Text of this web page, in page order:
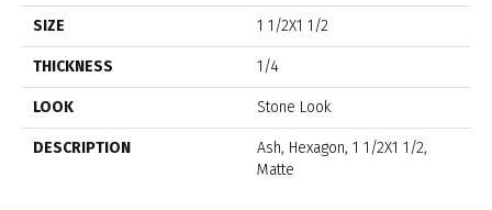
SIZE 1 1/2X1 1/2
THICKNESS 1/4
LOOK Stone Look
DESCRIPTION
Ash, Hexagon, 1 1/2X1 1/2,
Matte